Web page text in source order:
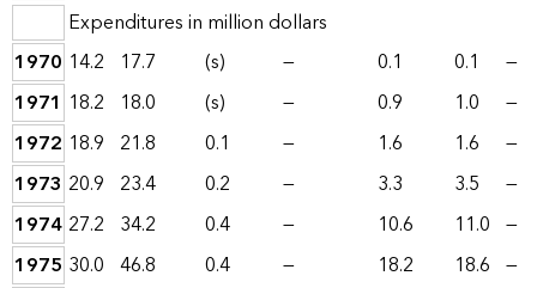
Expenditures in million dollars
1970 14.2 17.7 (s) — 0.1 0.1
—
1971 18.2 18.0 (s) — 0.9 1.0
—
1972 18.9 21.8 0.1 — 1.6 1.6
—
1973 20.9 23.4 0.2 — 3.3 3.5
—
1974 27.2 34.2 0.4 — 10.6 11.0 —
1975 30.0 46.8 0.4 — 18.2 18.6 —